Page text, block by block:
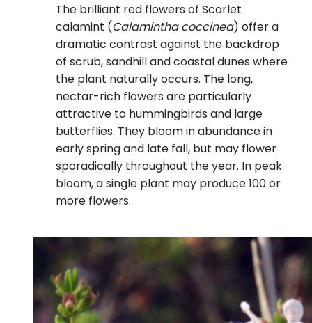
The brilliant red flowers of Scarlet
calamint (Calamintha coccinea) offer a
dramatic contrast against the backdrop
of scrub, sandhill and coastal dunes where
the plant naturally occurs. The long,
nectar-rich flowers are particularly
attractive to hummingbirds and large
butterflies. They bloom in abundance in
early spring and late fall, but may flower
sporadically throughout the year. In peak
bloom, a single plant may produce 100 or
more flowers.